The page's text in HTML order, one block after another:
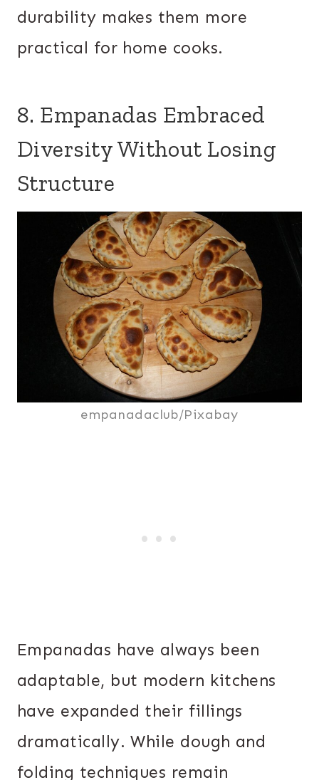
durability makes them more
practical for home cooks.
8. Empanadas Embraced
Diversity Without Losing
Structure
empanadaclub/Pixabay
Empanadas have always been
adaptable, but modern kitchens
have expanded their fillings
dramatically. While dough and
folding techniques remain